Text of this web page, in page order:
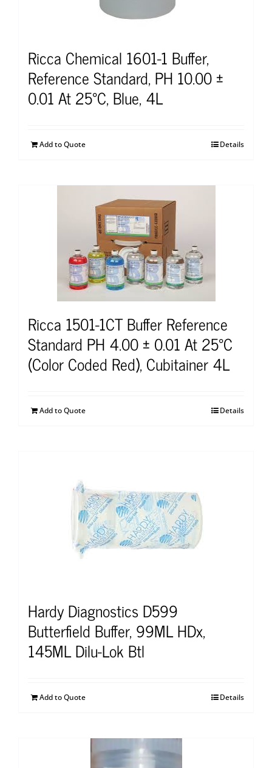
Ricca Chemical 1601-1 Buffer,
Reference Standard, PH 10.00 ±
0.01 At 25°C, Blue, 4L
Add to Quote Details
Ricca 1501-1CT Buffer Reference
Standard PH 4.00 ± 0.01 At 25°C
(Color Coded Red), Cubitainer 4L
Add to Quote Details
Hardy Diagnostics D599
Butterfield Buffer, 99ML HDx,
145ML Dilu-Lok Btl
Add to Quote Details